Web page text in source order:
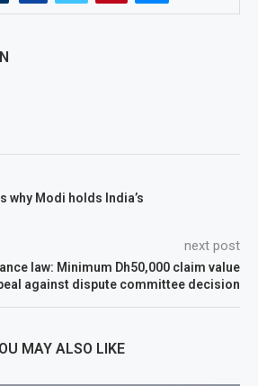
why Modi holds India’s
next post
law: Minimum Dh50,000 claim value
against dispute committee decision
MAY ALSO LIKE